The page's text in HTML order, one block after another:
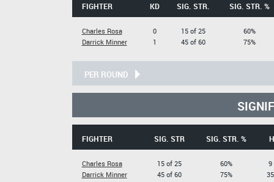
FIGHTER KD SIG. STR. SIG. STR. %
Charles Rosa
Darrick Minner
0
1
15 of 25
45 of 60
60%
75%
PER ROUND
FIGHTER SIG. STR SIG. STR. %
Charles Rosa
Darrick Minner
15 of 25
45 of 60
60%
75%
9